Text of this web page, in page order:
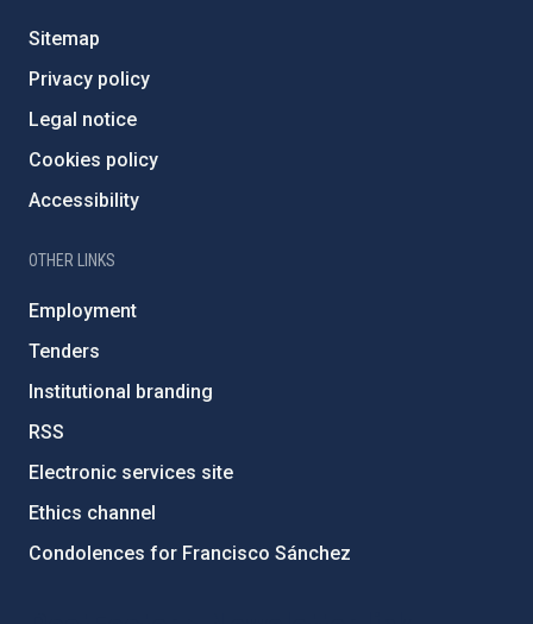
Sitemap
Privacy policy
Legal notice
Cookies policy
Accessibility
OTHER LINKS
Employment
Tenders
Institutional branding
RSS
Electronic services site
Ethics channel
Condolences for Francisco Sánchez